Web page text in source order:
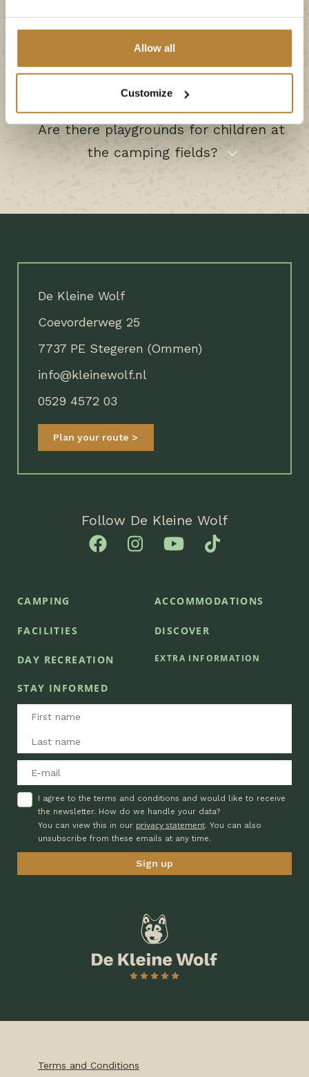
Allow all
Customize
Wolf?
When is there entertainment at the
campsite?
Are there playgrounds for children at
the camping fields?
De Kleine Wolf
Coevorderweg 25
7737 PE Stegeren (Ommen)
info@kleinewolf.nl
0529 4572 03
Plan your route
Follow De Kleine Wolf
CAMPING ACCOMMODATIONS
FACILITIES DISCOVER
DAY RECREATION EXTRA INFORMATION
STAY INFORMED
I agree to the terms and conditions and would like to receive
the newsletter. How do we handle your data?
You can view this in our privacy statement. You can also
unsubscribe from these emails at any time.
Terms and Conditions